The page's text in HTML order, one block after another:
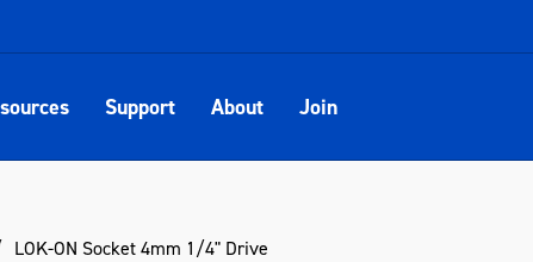
Support About Join
LOK-ON Socket 4mm 1/4" Drive